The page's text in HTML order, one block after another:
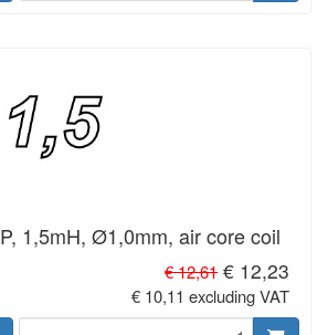
1,5mH, Ø1,0mm, air core coil
€ 12,61 € 12,23
€ 10,11 excluding VAT